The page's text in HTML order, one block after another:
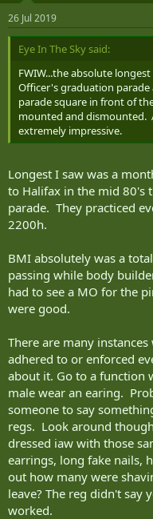
26 Jul 2019
Eye In The Sky said:
FWIW...the absolute
Officer's graduation parade
parade square in front of
mounted and dismounted.
extremely impressive.
Longest I saw was a
to Halifax in the mid 80's
parade. They practiced
2200h.
BMI absolutely was a
passing while body
had to see a MO for the
were good.
There are many
adhered to or enforced
about it. Go to a function
male wear an earing.
someone to say
regs. Look around
dressed iaw with those
earrings, long fake nails,
out how many were
leave? The reg didn't say
worked.